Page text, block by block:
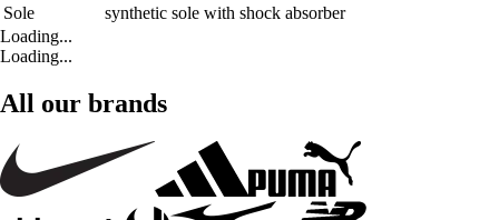
Sole
synthetic sole with shock absorber
Loading...
Loading...
All our brands